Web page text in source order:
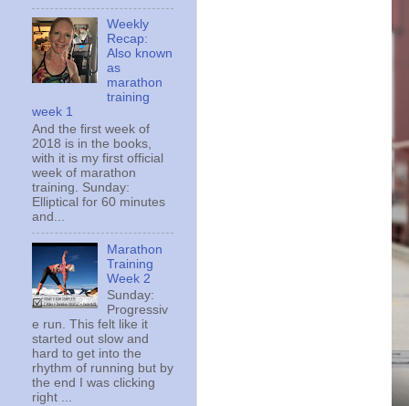
Weekly
Recap:
Also known
as
marathon
training
week 1
And the first week of
2018 is in the books,
with it is my first official
week of marathon
training. Sunday:
Elliptical for 60 minutes
and...
Marathon
Training
Week 2
Sunday:
Progressiv
e run. This felt like it
started out slow and
hard to get into the
rhythm of running but by
the end I was clicking
right ...